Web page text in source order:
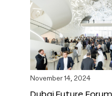
November 14, 2024
Dubai Future